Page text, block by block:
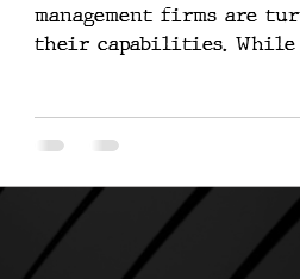
management firms are
their capabilities.